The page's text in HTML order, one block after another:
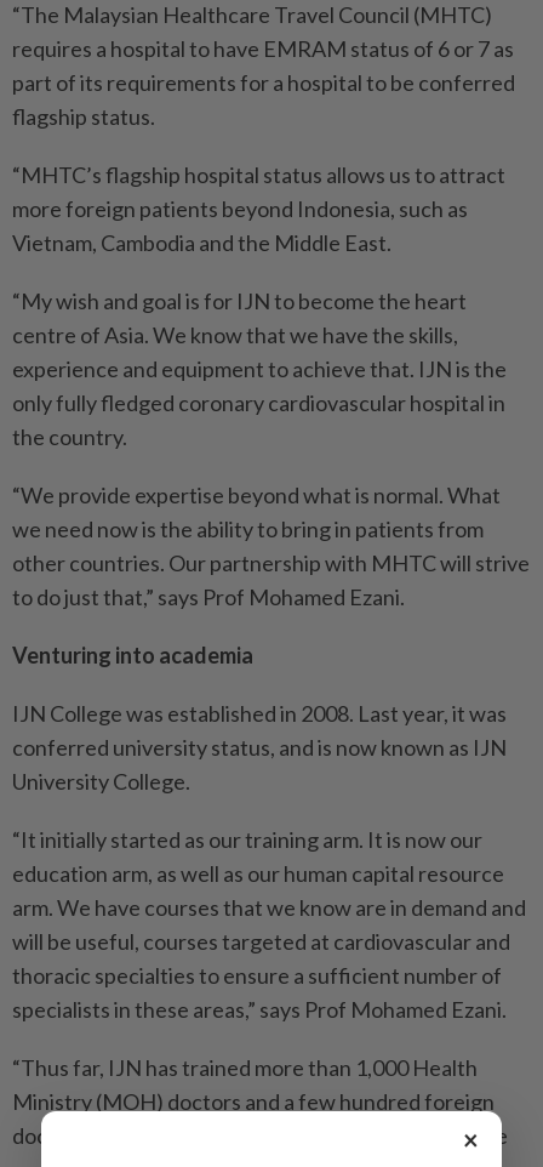
“The Malaysian Healthcare Travel Council (MHTC)
requires a hospital to have EMRAM status of 6 or 7 as
part of its requirements for a hospital to be conferred
flagship status.
“MHTC’s flagship hospital status allows us to attract
more foreign patients beyond Indonesia, such as
Vietnam, Cambodia and the Middle East.
“My wish and goal is for IJN to become the heart
centre of Asia. We know that we have the skills,
experience and equipment to achieve that. IJN is the
only fully fledged coronary cardiovascular hospital in
the country.
“We provide expertise beyond what is normal. What
we need now is the ability to bring in patients from
other countries. Our partnership with MHTC will strive
to do just that,” says Prof Mohamed Ezani.
Venturing into academia
IJN College was established in 2008. Last year, it was
conferred university status, and is now known as IJN
University College.
“It initially started as our training arm. It is now our
education arm, as well as our human capital resource
arm. We have courses that we know are in demand and
will be useful, courses targeted at cardiovascular and
thoracic specialties to ensure a sufficient number of
specialists in these areas,” says Prof Mohamed Ezani.
“Thus far, IJN has trained more than 1,000 Health
Ministry (MOH) doctors and a few hundred foreign
doctors who come to the country to be trained in the
×